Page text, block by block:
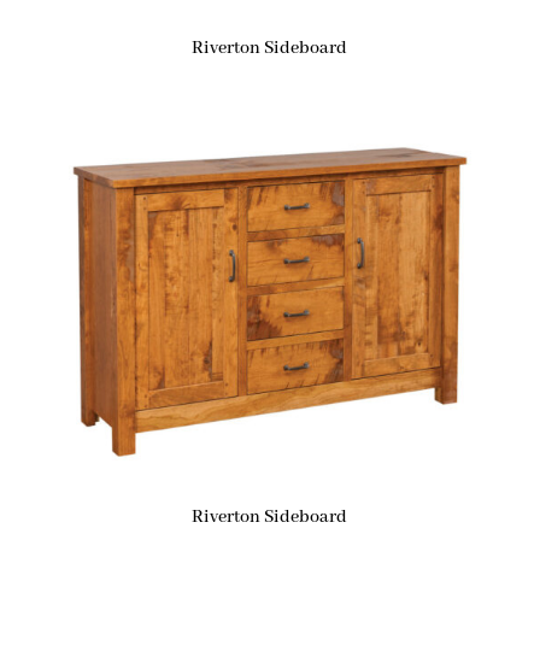
Riverton Sideboard
Riverton Sideboard